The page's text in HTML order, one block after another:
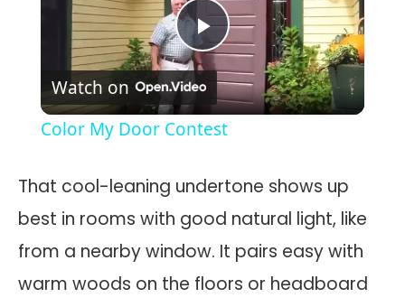
Play
Video
Watch on
Color My Door Contest
That cool-leaning undertone shows up
best in rooms with good natural light, like
from a nearby window. It pairs easy with
warm woods on the floors or headboard